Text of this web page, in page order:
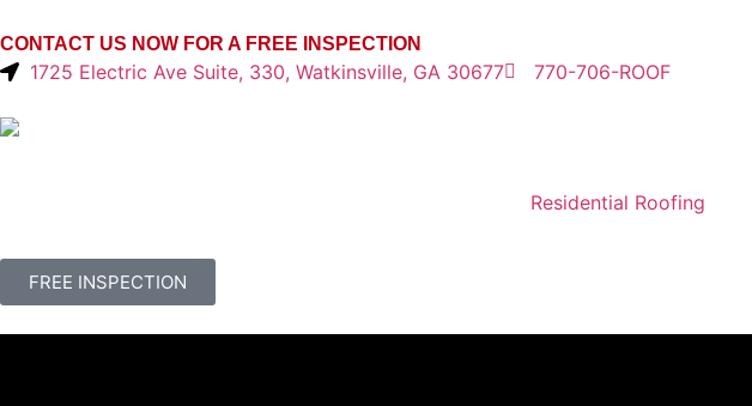
CONTACT US NOW FOR A FREE INSPECTION
1725 Electric Ave Suite, 330, Watkinsville, GA 30677 770-706-ROOF
Residential Roofing
FREE INSPECTION